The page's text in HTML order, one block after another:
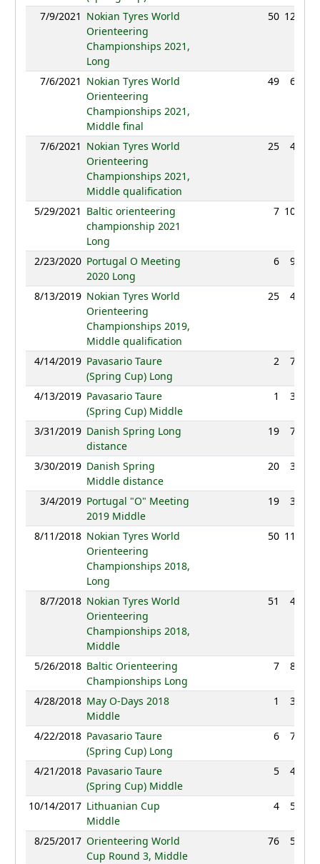
7/9/2021 Nokian Tyres World
Orienteering
Championships 2021,
Long
50 122:30
7/6/2021 Nokian Tyres World
Orienteering
Championships 2021,
Middle final
49 69:35
7/6/2021 Nokian Tyres World
Orienteering
Championships 2021,
Middle qualification
25 43:09
5/29/2021 Baltic orienteering
championship 2021
Long
7 108:40
2/23/2020 Portugal O Meeting
2020 Long
6 94:00
8/13/2019 Nokian Tyres World
Orienteering
Championships 2019,
Middle qualification
25 40:00
4/14/2019 Pavasario Taure
(Spring Cup) Long
2 77:28
4/13/2019 Pavasario Taure
(Spring Cup) Middle
1 31:48
3/31/2019 Danish Spring Long
distance
19 75:27
3/30/2019 Danish Spring
Middle distance
20 38:48
3/4/2019 Portugal "O" Meeting
2019 Middle
19 38:19
8/11/2018 Nokian Tyres World
Orienteering
Championships 2018,
Long
50 111:20
8/7/2018 Nokian Tyres World
Orienteering
Championships 2018,
Middle
51 44:50
5/26/2018 Baltic Orienteering
Championships Long
7 80:19
4/28/2018 May O-Days 2018
Middle
1 36:34
4/22/2018 Pavasario Taure
(Spring Cup) Long
6 76:45
4/21/2018 Pavasario Taure
(Spring Cup) Middle
5 41:47
10/14/2017 Lithuanian Cup
Middle
4 56:11
8/25/2017 Orienteering World
Cup Round 3, Middle
76 51:17